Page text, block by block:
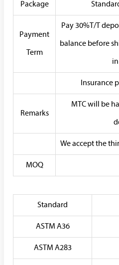
Package
Payment
Term
Pay 30%T/T
balance before
Insurance
Remarks
MTC will be
We accept the
MOQ
Standard
ASTM A36
ASTM A283